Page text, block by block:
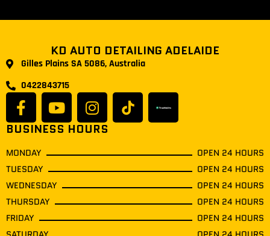
KD AUTO DETAILING ADELAIDE
Gilles Plains SA 5086, Australia
0422843715
BUSINESS HOURS
MONDAY
OPEN 24 HOURS
TUESDAY
OPEN 24 HOURS
WEDNESDAY
OPEN 24 HOURS
THURSDAY
OPEN 24 HOURS
FRIDAY
OPEN 24 HOURS